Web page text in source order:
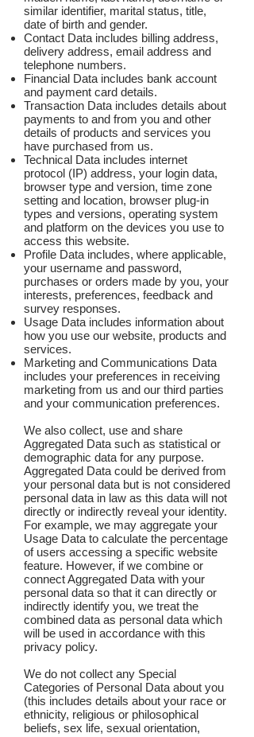
similar identifier, marital status, title,
date of birth and gender.
Contact Data includes billing address,
delivery address, email address and
telephone numbers.
Financial Data includes bank account
and payment card details.
Transaction Data includes details about
payments to and from you and other
details of products and services you
have purchased from us.
Technical Data includes internet
protocol (IP) address, your login data,
browser type and version, time zone
setting and location, browser plug-in
types and versions, operating system
and platform on the devices you use to
access this website.
Profile Data includes, where applicable,
your username and password,
purchases or orders made by you, your
interests, preferences, feedback and
survey responses.
Usage Data includes information about
how you use our website, products and
services.
Marketing and Communications Data
includes your preferences in receiving
marketing from us and our third parties
and your communication preferences.
We also collect, use and share
Aggregated Data such as statistical or
demographic data for any purpose.
Aggregated Data could be derived from
your personal data but is not considered
personal data in law as this data will not
directly or indirectly reveal your identity.
For example, we may aggregate your
Usage Data to calculate the percentage
of users accessing a specific website
feature. However, if we combine or
connect Aggregated Data with your
personal data so that it can directly or
indirectly identify you, we treat the
combined data as personal data which
will be used in accordance with this
privacy policy.
We do not collect any Special
Categories of Personal Data about you
(this includes details about your race or
ethnicity, religious or philosophical
beliefs, sex life, sexual orientation,